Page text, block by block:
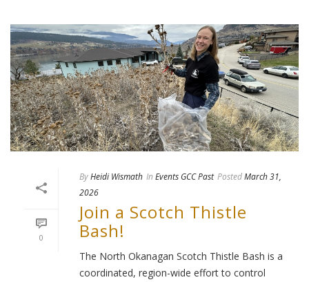
0
ByHeidi Wismath In Events GCC Past PostedMarch 31,
2026
Join a Scotch Thistle
Bash!
The North Okanagan Scotch Thistle Bash is a
coordinated, region-wide effort to control